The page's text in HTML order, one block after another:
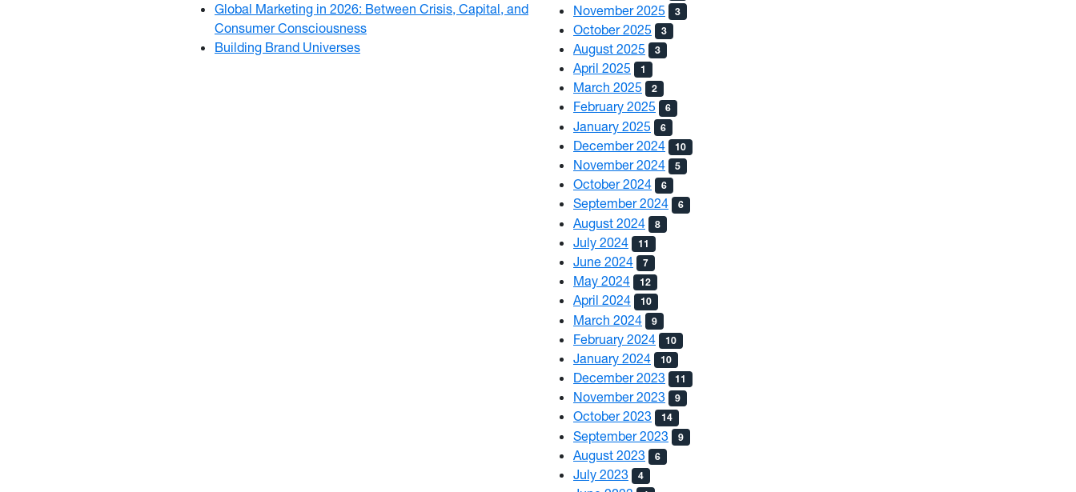
Global Marketing in 2026: Between Crisis, Capital, and
Consumer Consciousness
Building Brand Universes
November 2025 3
October 2025 3
August 2025 3
April 2025 1
March 2025 2
February 2025 6
January 2025 6
December 2024 10
November 2024 5
October 2024 6
September 2024 6
August 2024 8
July 2024 11
June 2024 7
May 2024 12
April 2024 10
March 2024 9
February 2024 10
January 2024 10
December 2023 11
November 2023 9
October 2023 14
September 2023 9
August 2023 6
July 2023 4